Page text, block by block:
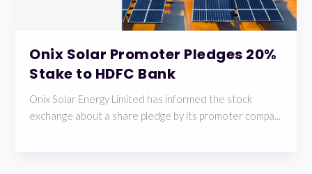
Onix Solar Promoter Pledges 20%
Stake to HDFC Bank
Onix Solar Energy Limited has informed the stock
exchange about a share pledge by its promoter compa...